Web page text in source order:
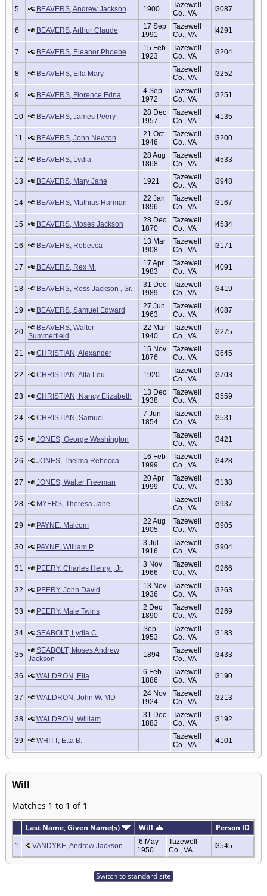
5 BEAVERS, Andrew Jackson 1900
Tazewell
Co., VA
I3087
6 BEAVERS, Arthur Claude
17 Sep
1991
Tazewell
Co., VA
I4291
7 BEAVERS, Eleanor Phoebe
15 Feb
1923
Tazewell
Co., VA
I3204
8 BEAVERS, Ella Mary
Tazewell
Co., VA
I3252
9 BEAVERS, Florence Edna
4 Sep
1972
Tazewell
Co., VA
I3251
10 BEAVERS, James Peery
28 Dec
1957
Tazewell
Co., VA
I4135
11 BEAVERS, John Newton
21 Oct
1946
Tazewell
Co., VA
I3200
12 BEAVERS, Lydia
28 Aug
1868
Tazewell
Co., VA
I4533
13 BEAVERS, Mary Jane 1921
Tazewell
Co., VA
I3948
14 BEAVERS, Mathias Harman
22 Jan
1896
Tazewell
Co., VA
I3167
15 BEAVERS, Moses Jackson
28 Dec
1870
Tazewell
Co., VA
I4534
16 BEAVERS, Rebecca
13 Mar
1908
Tazewell
Co., VA
I3171
17 BEAVERS, Rex M.
17 Apr
1983
Tazewell
Co., VA
I4091
18 BEAVERS, Ross Jackson , Sr.
31 Dec
1989
Tazewell
Co., VA
I3419
19 BEAVERS, Samuel Edward
27 Jun
1963
Tazewell
Co., VA
I4087
20
BEAVERS, Walter
Summerfield
22 Mar
1940
Tazewell
Co., VA
I3275
21 CHRISTIAN, Alexander
15 Nov
1876
Tazewell
Co., VA
I3645
22 CHRISTIAN, Alta Lou 1920
Tazewell
Co., VA
I3703
23 CHRISTIAN, Nancy Elizabeth
13 Dec
1938
Tazewell
Co., VA
I3559
24 CHRISTIAN, Samuel
7 Jun
1854
Tazewell
Co., VA
I3531
25 JONES, George Washington
Tazewell
Co., VA
I3421
26 JONES, Thelma Rebecca
16 Feb
1999
Tazewell
Co., VA
I3428
27 JONES, Walter Freeman
20 Apr
1999
Tazewell
Co., VA
I3138
28 MYERS, Theresa Jane
Tazewell
Co., VA
I3937
29 PAYNE, Malcom
22 Aug
1905
Tazewell
Co., VA
I3905
30 PAYNE, William P.
3 Jul
1916
Tazewell
Co., VA
I3904
31 PEERY, Charles Henry , Jr.
3 Nov
1966
Tazewell
Co., VA
I3266
32 PEERY, John David
13 Nov
1936
Tazewell
Co., VA
I3263
33 PEERY, Male Twins
2 Dec
1890
Tazewell
Co., VA
I3269
34 SEABOLT, Lydia C.
Sep
1953
Tazewell
Co., VA
I3183
35
SEABOLT, Moses Andrew
Jackson
1894
Tazewell
Co., VA
I3433
36 WALDRON, Ella
6 Feb
1886
Tazewell
Co., VA
I3190
37 WALDRON, John W. MD
24 Nov
1924
Tazewell
Co., VA
I3213
38 WALDRON, William
31 Dec
1883
Tazewell
Co., VA
I3192
39 WHITT, Etta B.
Tazewell
Co., VA
I4101
Will
Matches 1 to 1 of 1
Last Name, Given Name(s) Will Person ID
1 VANDYKE, Andrew Jackson
6 May
1950
Tazewell
Co., VA
I3545
Switch to standard site